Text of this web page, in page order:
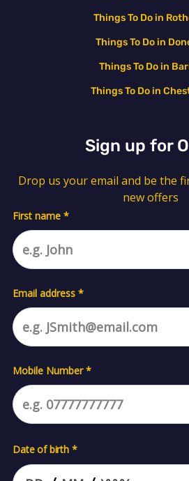
Things To Do in
Things To Do in
Things To Do in
Things To Do in
Sign up for